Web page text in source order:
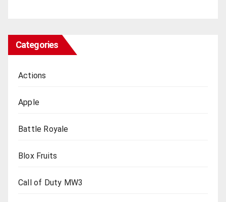
Categories
Actions
Apple
Battle Royale
Blox Fruits
Call of Duty MW3